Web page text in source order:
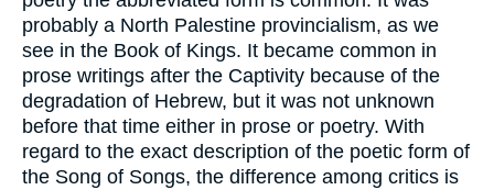
probably a North Palestine provincialism, as we
see in the Book of Kings. It became common in
prose writings after the Captivity because of the
degradation of Hebrew, but it was not unknown
before that time either in prose or poetry. With
regard to the exact description of the poetic form of
the Song of Songs, the difference among critics is